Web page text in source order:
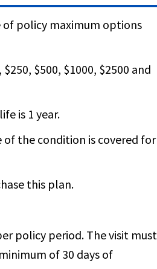
of policy maximum options
$500, $1000, $2500 and
is 1 year.
the condition is covered for
this plan.
policy period. The visit must
of 30 days of